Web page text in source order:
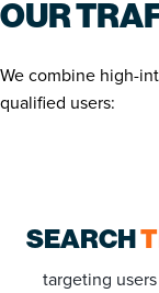
OUR
We combine high-
qualified users:
SEARCH
targeting